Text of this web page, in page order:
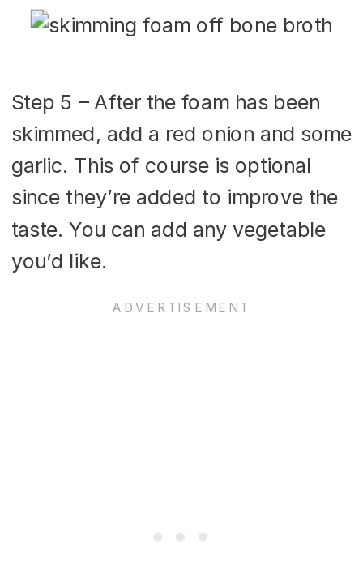
Step 5 – After the foam has been
skimmed, add a red onion and some
garlic. This of course is optional
since they’re added to improve the
taste. You can add any vegetable
you’d like.